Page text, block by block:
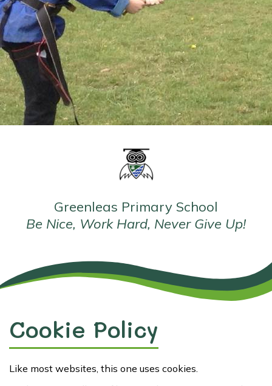
Greenleas Primary School
Be Nice, Work Hard, Never Give Up!
Cookie Policy
Like most websites, this one uses cookies.